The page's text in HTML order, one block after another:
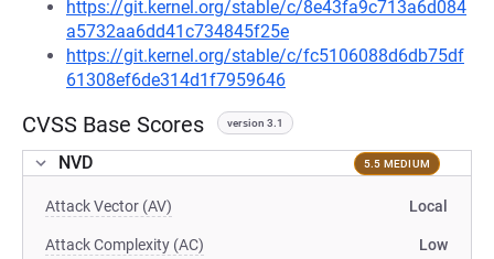
https://git.kernel.org/stable/c/8e43fa9c713a6d084
a5732aa6dd41c734845f25e
https://git.kernel.org/stable/c/fc5106088d6db75df
61308ef6de314d1f7959646
CVSS Base Scores version 3.1
NVD 5.5 MEDIUM
Attack Vector (AV) Local
Attack Complexity (AC) Low